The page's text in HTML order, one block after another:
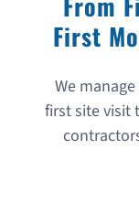
First
We
first site visit